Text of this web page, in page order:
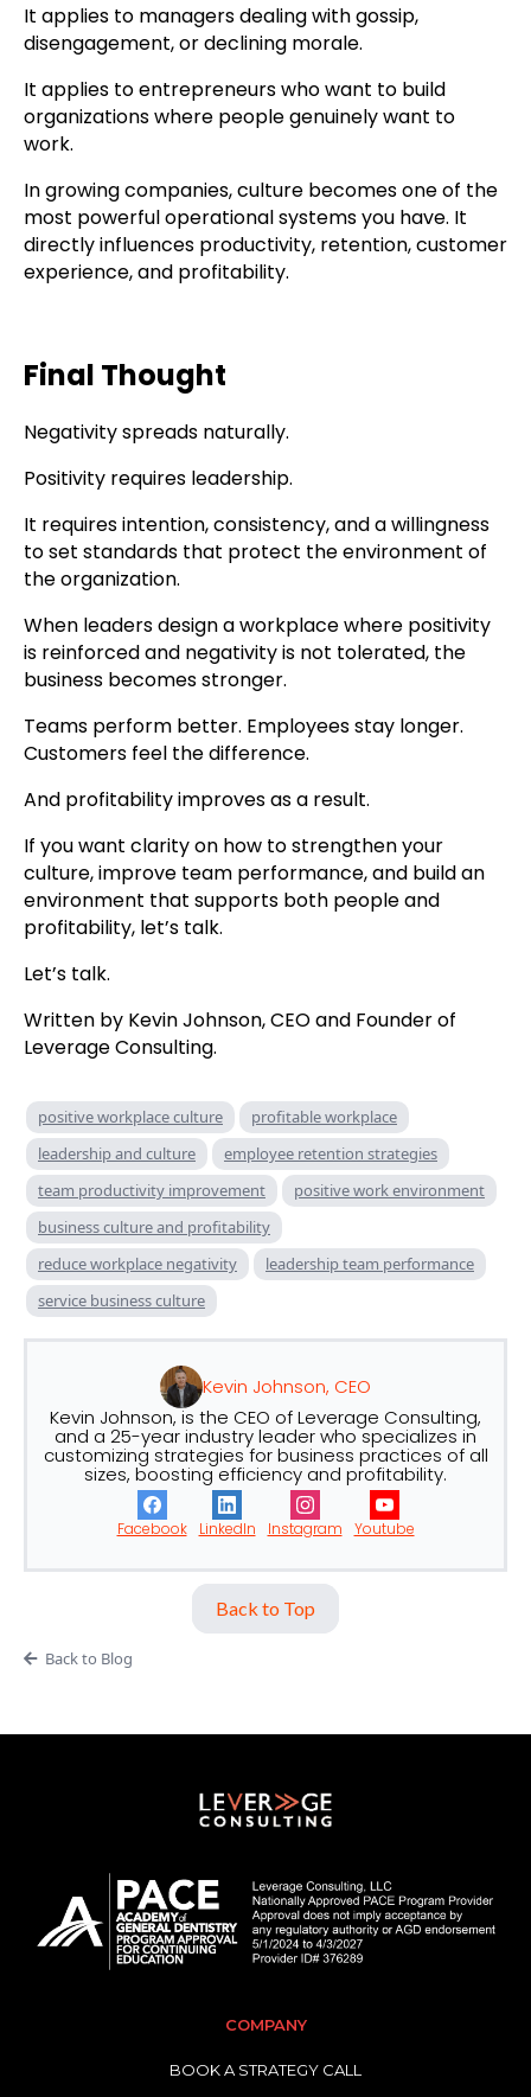
It applies to managers dealing with gossip,
disengagement, or declining morale.
It applies to entrepreneurs who want to build
organizations where people genuinely want to
work.
In growing companies, culture becomes one of the
most powerful operational systems you have. It
directly influences productivity, retention, customer
experience, and profitability.
Final Thought
Negativity spreads naturally.
Positivity requires leadership.
It requires intention, consistency, and a willingness
to set standards that protect the environment of
the organization.
When leaders design a workplace where positivity
is reinforced and negativity is not tolerated, the
business becomes stronger.
Teams perform better. Employees stay longer.
Customers feel the difference.
And profitability improves as a result.
If you want clarity on how to strengthen your
culture, improve team performance, and build an
environment that supports both people and
profitability, let’s talk.
Let’s talk.
Written by Kevin Johnson, CEO and Founder of
Leverage Consulting.
positive workplace culture
profitable workplace
leadership and culture
employee retention strategies
team productivity improvement
positive work environment
business culture and profitability
reduce workplace negativity
leadership team performance
service business culture
Kevin Johnson, CEO
Kevin Johnson, is the CEO of Leverage Consulting,
and a 25-year industry leader who specializes in
customizing strategies for business practices of all
sizes, boosting efficiency and profitability.
Facebook LinkedIn Instagram Youtube
Back to Top
Back to Blog
COMPANY
BOOK A STRATEGY CALL